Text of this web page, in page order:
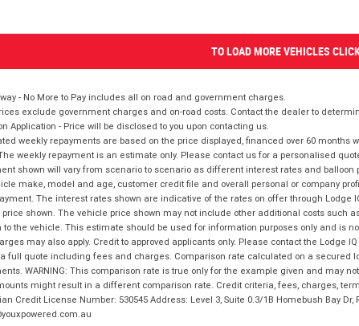
TO LOAD MORE VEHICLES
- No More to Pay includes all on road and government charges.
exclude government charges and on-road costs. Contact the dealer to
Application - Price will be disclosed to you upon contacting us.
weekly repayments are based on the price displayed, financed over 60 months
weekly repayment is an estimate only. Please contact us for a personalised
shown will vary from scenario to scenario as different interest rates and
make, model and age, customer credit file and overall personal or company
The interest rates shown are indicative of the rates on offer through
shown. The vehicle price shown may not include other additional costs such
to the vehicle. This estimate should be used for information purposes only and is
may also apply. Credit to approved applicants only. Please contact the Lodge
full quote including fees and charges. Comparison rate calculated on a secured
WARNING: This comparison rate is true only for the example given and may
might result in a different comparison rate. Credit criteria, fees, charges,
Credit License Number: 530545 Address: Level 3, Suite 0.3/1B Homebush Bay Dr,